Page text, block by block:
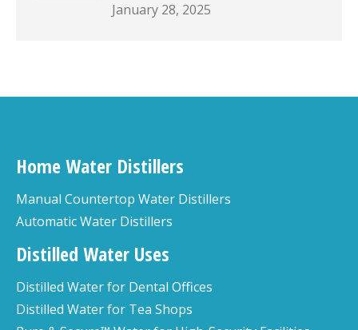
January 28, 2025
Home Water Distillers
Manual Countertop Water Distillers
Automatic Water Distillers
Distilled Water Uses
Distilled Water for Dental Offices
Distilled Water for Tea Shops